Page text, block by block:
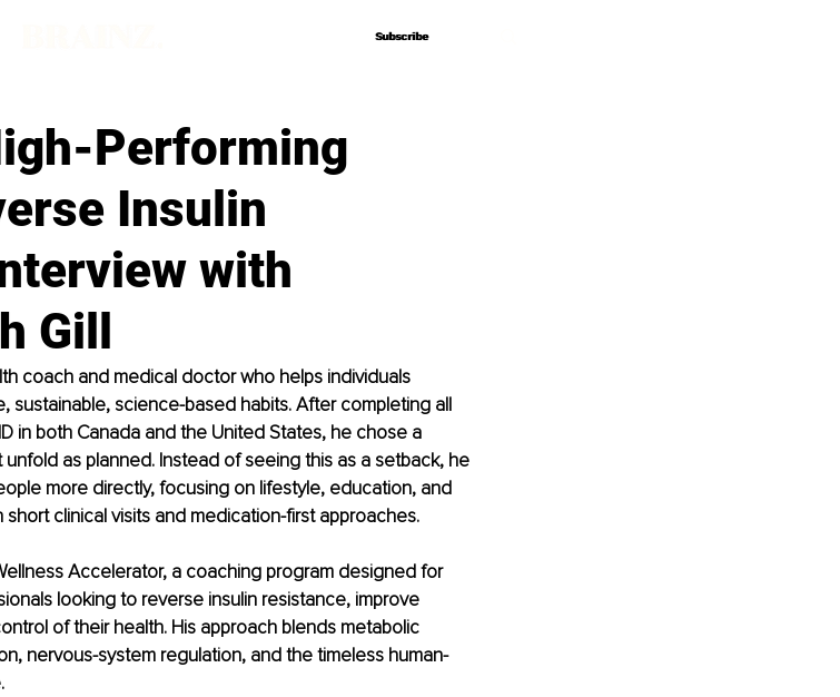
Subscribe
Subscribe
Performing
Insulin
with
Gill
coach and medical doctor who helps individuals
sustainable, science-based habits. After completing all
in both Canada and the United States, he chose a
as planned. Instead of seeing this as a setback, he
more directly, focusing on lifestyle, education, and
clinical visits and medication-first approaches.
Accelerator, a coaching program designed for
looking to reverse insulin resistance, improve
of their health. His approach blends metabolic
nervous-system regulation, and the timeless human-